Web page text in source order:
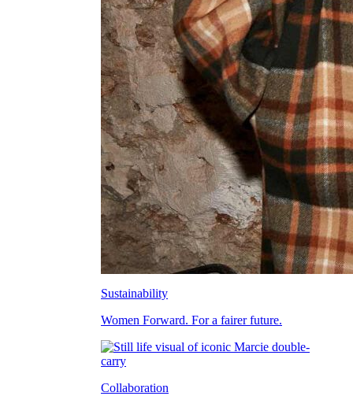
Sustainability
Women Forward. For a fairer future.
Collaboration